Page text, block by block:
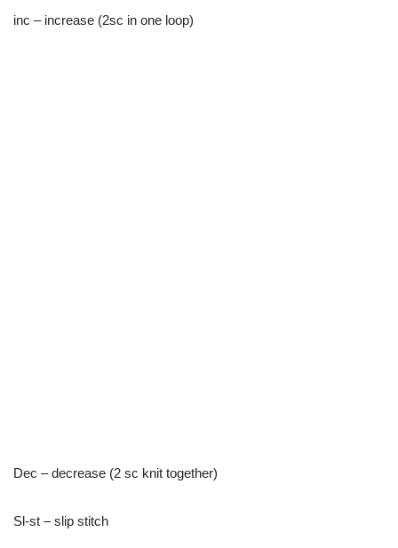
inc – increase (2sc in one loop)
Dec – decrease (2 sc knit together)
Sl-st – slip stitch